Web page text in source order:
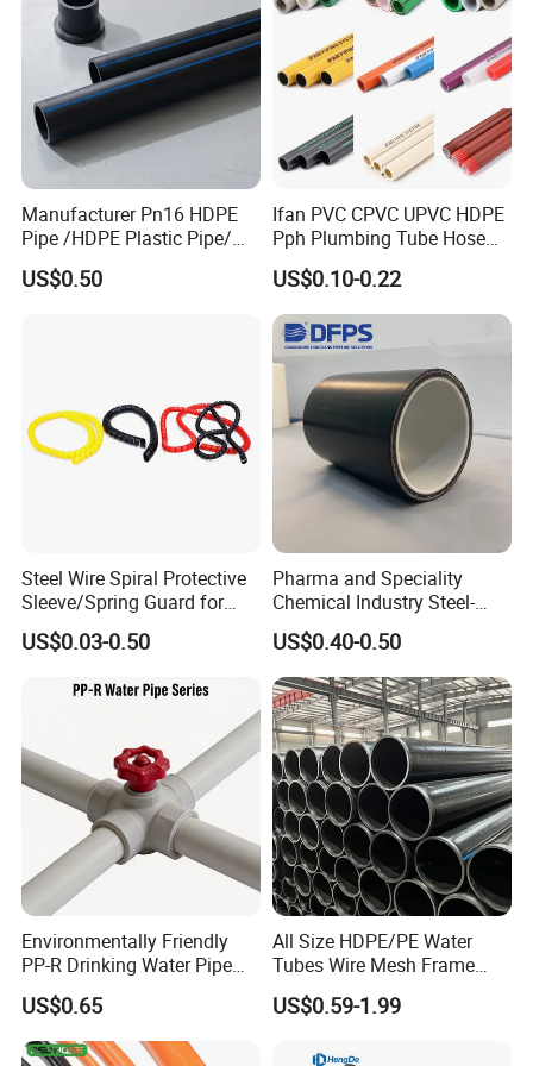
pipes by electric melting is mature, electric-melting joints are
highly resistant to axial tension and multiple fittings of various
specifications and varieties are available.
Lightweight:
pipes are significantly lighter
than their metallic counterparts, making
Manufacturer Pn16 HDPE
Pipe /HDPE Plastic Pipe/
HDPE Drip Irrigation Pipe for
Water Supply
US$0.50
Ifan PVC CPVC UPVC HDPE
Pph Plumbing Tube Hose
Aluminum Al Plastic
Corrugated Composite Floor
Heating Pex PPR Pipe for
Water Gas Irrigation
US$0.10-0.22
Steel Wire Spiral Protective
Sleeve/Spring Guard for
Hydraulic Protection Hose
Pipe
US$0.03-0.50
Pharma and Speciality
Chemical Industry Steel-
Wire Reinforced PE
Composite Pipe Srcp
Dongfang Pipeline
US$0.40-0.50
Environmentally Friendly
PP-R Drinking Water Pipe
for Hot and Cold Water
US$0.65
All Size HDPE/PE Water
Tubes Wire Mesh Frame
Winding Plastic Pipe DN20-
DN1200 Pn16 HDPE/PE
Domestic Water Supply
US$0.59-1.99